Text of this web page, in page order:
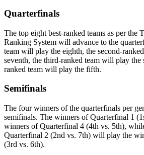
Quarterfinals
The top eight best-ranked teams as per the
Ranking System will advance to the
team will play the eighth, the second-
seventh, the third-ranked team will play
ranked team will play the fifth.
Semifinals
The four winners of the quarterfinals per
semifinals. The winners of Quarterfinal 1
winners of Quarterfinal 4 (4th vs. 5th),
Quarterfinal 2 (2nd vs. 7th) will play the
(3rd vs. 6th).